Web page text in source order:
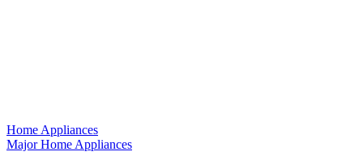
Home Appliances
Major Home Appliances